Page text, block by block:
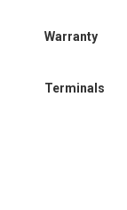
Warranty
Terminals